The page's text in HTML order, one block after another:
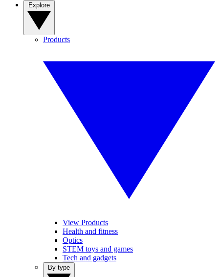
Products
View Products
Health and fitness
Optics
STEM toys and games
Tech and gadgets